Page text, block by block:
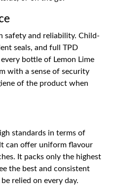
safety and reliability. Child-
seals, and full TPD
bottle of Lemon Lime
with a sense of security
of the product when
standards in terms of
can offer uniform flavour
It packs only the highest
the best and consistent
relied on every day.